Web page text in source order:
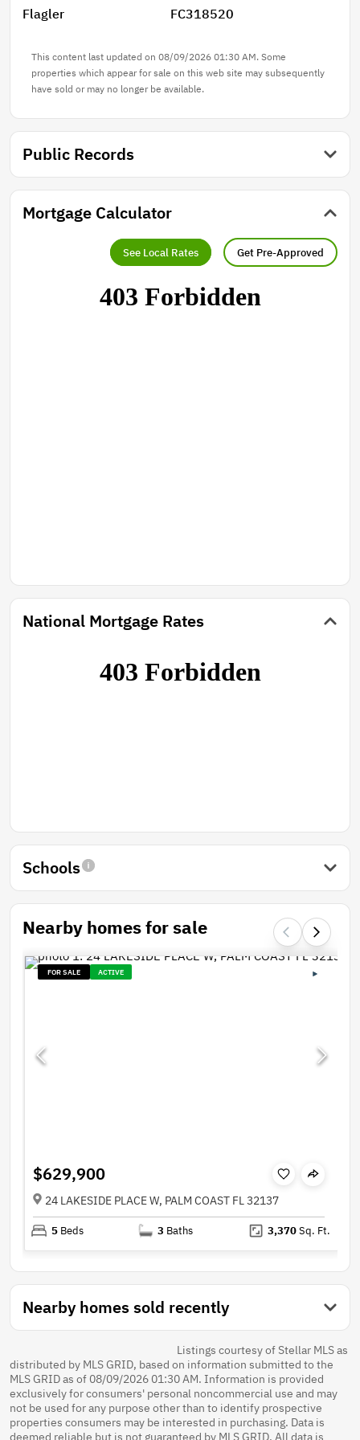
and are for illustration purposes only. Finishes/colors
Flagler
FC318520
This content last updated on 08/09/2026 01:30 AM. Some
properties which appear for sale on this web site may subsequently
have sold or may no longer be available.
Public Records
Mortgage Calculator
See Local Rates Get Pre-Approved
National Mortgage Rates
Schools
Nearby homes for sale
FOR SALE ACTIVE
$629,900
24 LAKESIDE PLACE W, PALM COAST FL 32137
5 Beds 3 Baths 3,370Sq. Ft.
Nearby homes sold recently
Listings courtesy of Stellar MLS as
distributed by MLS GRID, based on information submitted to the
MLS GRID as of 08/09/2026 01:30 AM. Information is provided
exclusively for consumers' personal noncommercial use and may
not be used for any purpose other than to identify prospective
properties consumers may be interested in purchasing. Data is
deemed reliable but is not guaranteed by MLS GRID. All data is